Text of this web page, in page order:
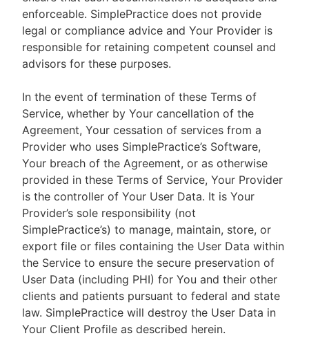
enforceable. SimplePractice does not provide
legal or compliance advice and Your Provider is
responsible for retaining competent counsel and
advisors for these purposes.
In the event of termination of these Terms of
Service, whether by Your cancellation of the
Agreement, Your cessation of services from a
Provider who uses SimplePractice’s Software,
Your breach of the Agreement, or as otherwise
provided in these Terms of Service, Your Provider
is the controller of Your User Data. It is Your
Provider’s sole responsibility (not
SimplePractice’s) to manage, maintain, store, or
export file or files containing the User Data within
the Service to ensure the secure preservation of
User Data (including PHI) for You and their other
clients and patients pursuant to federal and state
law. SimplePractice will destroy the User Data in
Your Client Profile as described herein.